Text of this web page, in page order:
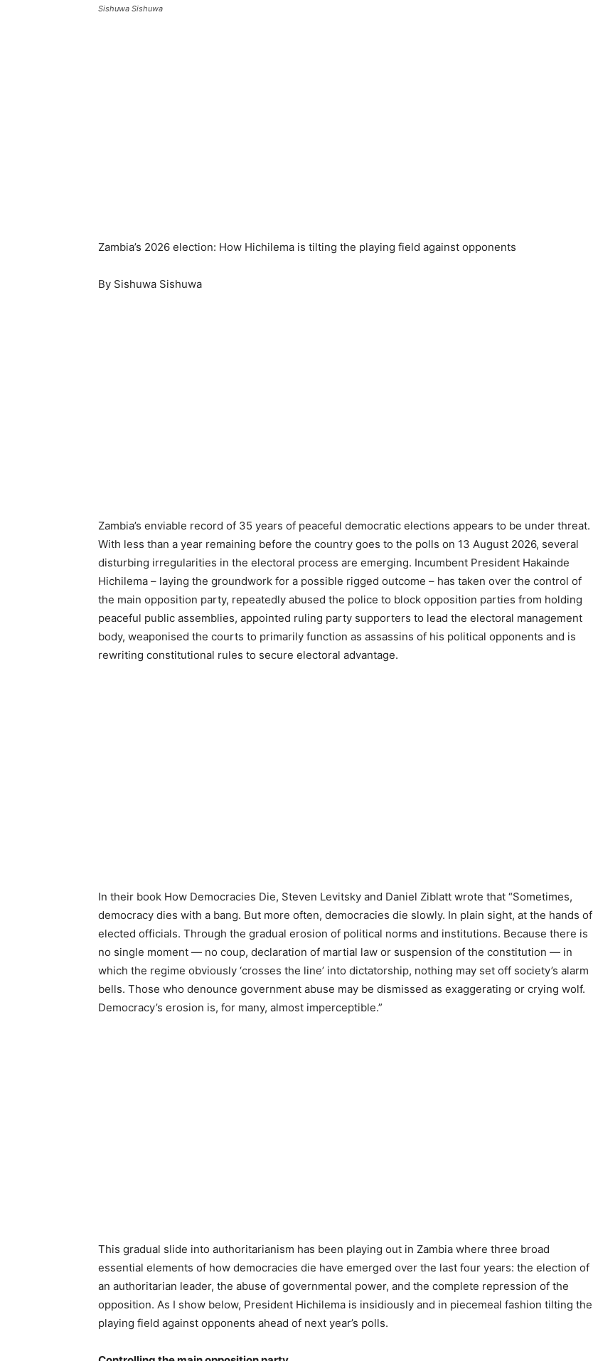
Sishuwa Sishuwa
Zambia’s 2026 election: How Hichilema is tilting the playing field against opponents
By Sishuwa Sishuwa
Zambia’s enviable record of 35 years of peaceful democratic elections appears to be under threat.
With less than a year remaining before the country goes to the polls on 13 August 2026, several
disturbing irregularities in the electoral process are emerging. Incumbent President Hakainde
Hichilema – laying the groundwork for a possible rigged outcome – has taken over the control of
the main opposition party, repeatedly abused the police to block opposition parties from holding
peaceful public assemblies, appointed ruling party supporters to lead the electoral management
body, weaponised the courts to primarily function as assassins of his political opponents and is
rewriting constitutional rules to secure electoral advantage.
In their book How Democracies Die, Steven Levitsky and Daniel Ziblatt wrote that “Sometimes,
democracy dies with a bang. But more often, democracies die slowly. In plain sight, at the hands of
elected officials. Through the gradual erosion of political norms and institutions. Because there is
no single moment — no coup, declaration of martial law or suspension of the constitution — in
which the regime obviously ‘crosses the line’ into dictatorship, nothing may set off society’s alarm
bells. Those who denounce government abuse may be dismissed as exaggerating or crying wolf.
Democracy’s erosion is, for many, almost imperceptible.”
This gradual slide into authoritarianism has been playing out in Zambia where three broad
essential elements of how democracies die have emerged over the last four years: the election of
an authoritarian leader, the abuse of governmental power, and the complete repression of the
opposition. As I show below, President Hichilema is insidiously and in piecemeal fashion tilting the
playing field against opponents ahead of next year’s polls.